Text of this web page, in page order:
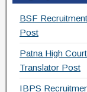
e
b
o
o
er
BSF
Post
Patna High
Translator Post
IBPS